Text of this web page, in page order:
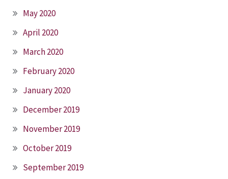
May 2020
April 2020
March 2020
February 2020
January 2020
December 2019
November 2019
October 2019
September 2019